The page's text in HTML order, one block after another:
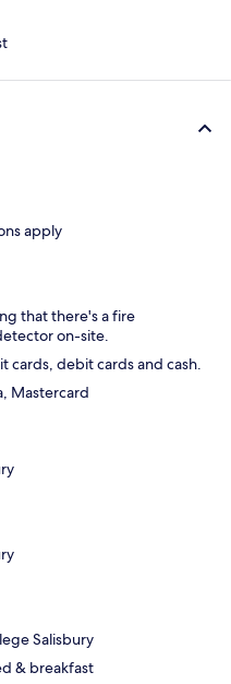
apply
that there's a fire
on-site.
cards, debit cards and cash.
Mastercard
Salisbury
& breakfast